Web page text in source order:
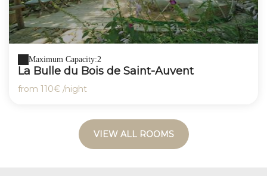
Maximum Capacity:2
La Bulle du Bois de Saint-Auvent
from 110€ /night
VIEW ALL ROOMS